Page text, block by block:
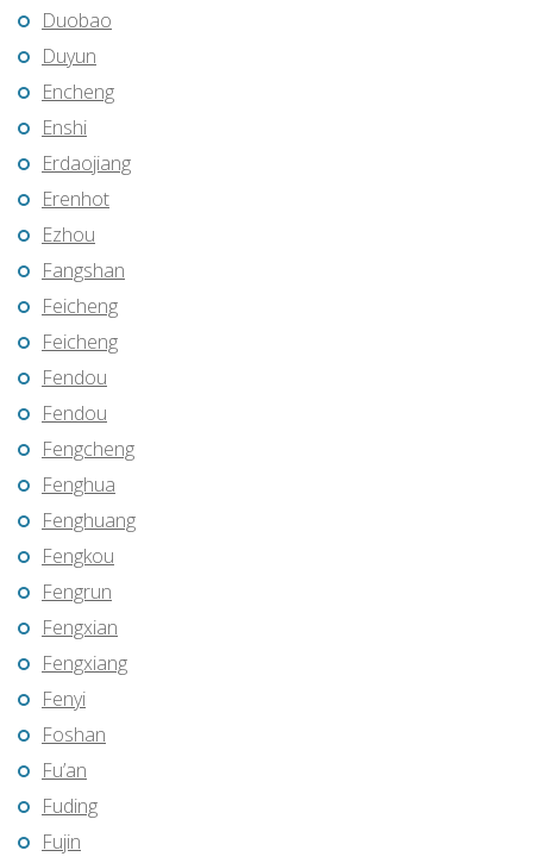
Duobao
Duyun
Encheng
Enshi
Erdaojiang
Erenhot
Ezhou
Fangshan
Feicheng
Feicheng
Fendou
Fendou
Fengcheng
Fenghua
Fenghuang
Fengkou
Fengrun
Fengxian
Fengxiang
Fenyi
Foshan
Fu’an
Fuding
Fujin